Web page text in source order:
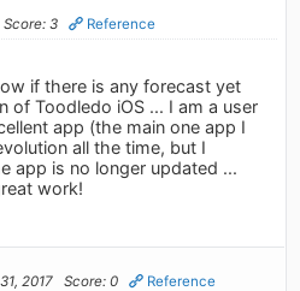
Score: 3 Reference
if there is any forecast yet
of Toodledo iOS ... I am a user
app (the main one app I
all the time, but I
app is no longer updated ...
work!
2017 Score: 0 Reference